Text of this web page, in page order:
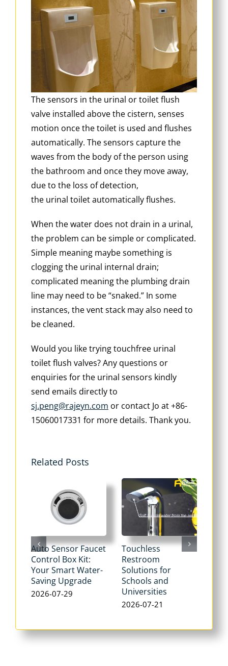
The sensors in the urinal or toilet flush
valve installed above the cistern, senses
motion once the toilet is used and flushes
automatically. The sensors capture the
waves from the body of the person using
the bathroom and once they move away,
due to the loss of detection,
the urinal toilet automatically flushes.
When the water does not drain in a urinal,
the problem can be simple or complicated.
Simple meaning maybe something is
clogging the urinal internal drain;
complicated meaning the plumbing drain
line may need to be “snaked.” In some
instances, the vent stack may also need to
be cleaned.
Would you like trying touchfree urinal
toilet flush valves? Any questions or
enquiries for the urinal sensors kindly
send emails directly to
sj.peng@rajeyn.com or contact Jo at +86-
15060017331 for more details. Thank you.
Related Posts
Auto Sensor Faucet
Control Box Kit:
Your Smart Water-
Saving Upgrade
2026-07-29
Touchless
Restroom
Solutions for
Schools and
Universities
2026-07-21